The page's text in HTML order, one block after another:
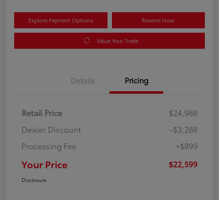
Explore Payment Options Reserve Now
Value Your Trade
Details Pricing
Retail Price
$24,988
Dealer Discount
-$3,288
Processing Fee
+$899
Your Price $22,599
Disclosure